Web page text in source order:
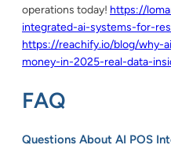
operations today! https://
integrated-ai-systems-for-
https://reachify.io/blog/why-
money-in-2025-real-data-
FAQ
Questions About AI POS